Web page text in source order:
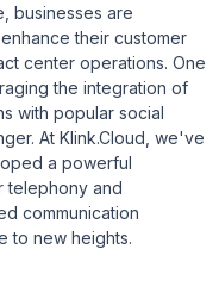
businesses are
their customer
center operations. One
the integration of
with popular social
At Klink.Cloud, we've
a powerful
telephony and
communication
to new heights.